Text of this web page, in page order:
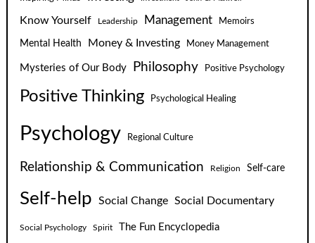
Know Yourself Leadership Management Memoirs
Mental Health Money & Investing Money Management
Mysteries of Our Body Philosophy Positive Psychology
Positive Thinking Psychological Healing
Psychology Regional Culture
Relationship & Communication Religion Self-care
Self-help Social Change Social Documentary
Social Psychology Spirit The Fun Encyclopedia